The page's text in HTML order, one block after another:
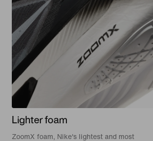
Lighter foam
ZoomX foam, Nike's lightest and most